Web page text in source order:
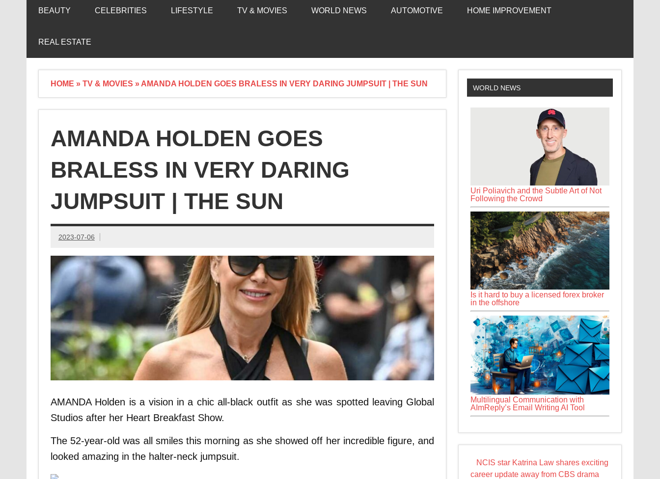
BEAUTY CELEBRITIES LIFESTYLE TV & MOVIES WORLD NEWS AUTOMOTIVE HOME IMPROVEMENT
REAL ESTATE
HOME » TV & MOVIES » AMANDA HOLDEN GOES BRALESS IN VERY DARING JUMPSUIT | THE SUN
AMANDA HOLDEN GOES
BRALESS IN VERY DARING
JUMPSUIT | THE SUN
2023-07-06
AMANDA Holden is a vision in a chic all-black outfit as she was spotted leaving Global
Studios after her Heart Breakfast Show.
The 52-year-old was all smiles this morning as she showed off her incredible figure, and
looked amazing in the halter-neck jumpsuit.
WORLD NEWS
Uri Poliavich and the Subtle Art of Not
Following the Crowd
Is it hard to buy a licensed forex broker
in the offshore
Multilingual Communication with
AImReply’s Email Writing AI Tool
NCIS star Katrina Law shares exciting
career update away from CBS drama